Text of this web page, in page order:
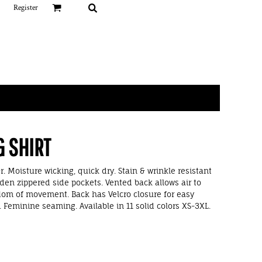
Register
SHIRT
Moisture wicking, quick dry. Stain & wrinkle resistant
zippered side pockets. Vented back allows air to
of movement. Back has Velcro closure for easy
seaming. Available in 11 solid colors XS-3XL.